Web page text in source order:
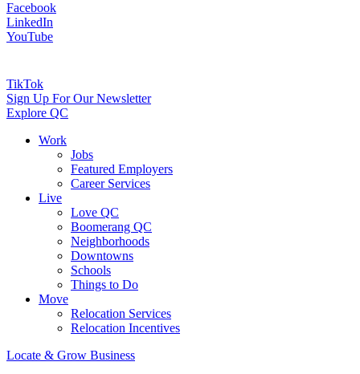
Facebook
LinkedIn
YouTube
TikTok
Sign Up For Our Newsletter
Explore QC
Work
Jobs
Featured Employers
Career Services
Live
Love QC
Boomerang QC
Neighborhoods
Downtowns
Schools
Things to Do
Move
Relocation Services
Relocation Incentives
Locate & Grow Business